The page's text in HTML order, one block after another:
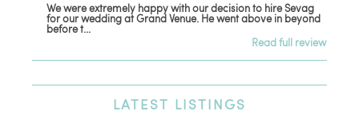
We were extremely happy with our decision to hire Sevag
for our wedding at Grand Venue. He went above in beyond
before t...
Read full review
LATEST LISTINGS